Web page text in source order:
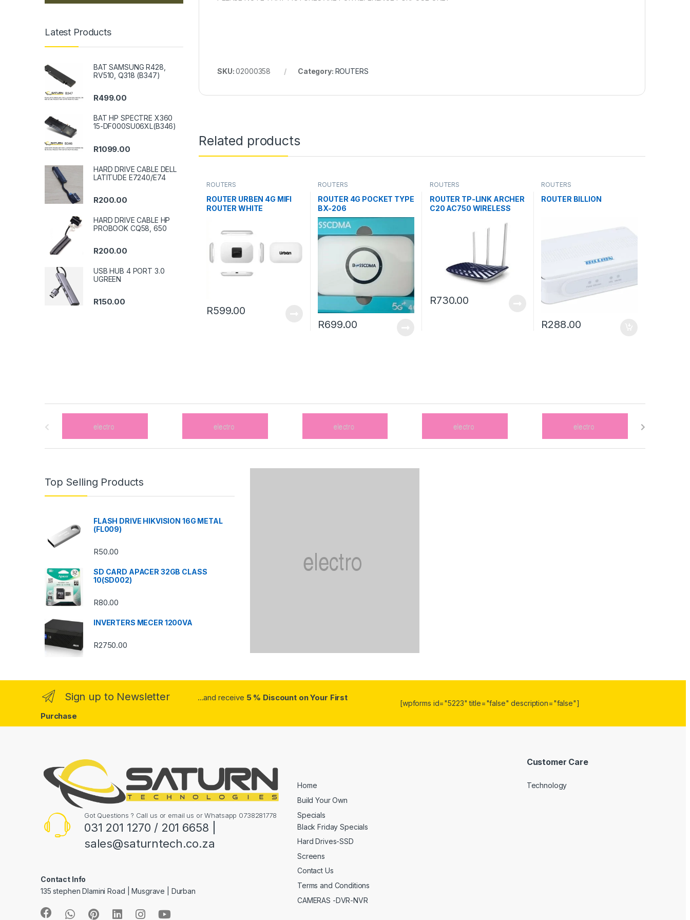
SKU:02000358 Category: ROUTERS
Related products
ROUTERS
ROUTER URBEN 4G MIFI
ROUTER WHITE
R599.00
ROUTERS
ROUTER 4G POCKET TYPE
BX-206
R699.00
ROUTERS
ROUTER TP-LINK ARCHER
C20 AC750 WIRELESS
R730.00
ROUTERS
ROUTER BILLION
R288.00
Latest Products
BAT SAMSUNG R428,
RV510, Q318 (B347)
R499.00
BAT HP SPECTRE X360
15-DF000SU06XL(B346)
R1099.00
HARD DRIVE CABLE DELL
LATITUDE E7240/E74
R200.00
HARD DRIVE CABLE HP
PROBOOK CQ58, 650
R200.00
USB HUB 4 PORT 3.0
UGREEN
R150.00
l
Top Selling Products
FLASH DRIVE HIKVISION 16G METAL
(FL009)
R50.00
SD CARD APACER 32GB CLASS
10(SD002)
R80.00
INVERTERS MECER 1200VA
R2750.00
Sign up to Newsletter ...and receive 5 % Discount on Your First
Purchase
[wpforms id="5223" title="false" description="false"]
Got Questions ? Call us or email us or Whatsapp 0738281778
031 201 1270 / 201 6658 |
sales@saturntech.co.za
Contact Info
135 stephen Dlamini Road | Musgrave | Durban
Home
Build Your Own
Specials
Black Friday Specials
Hard Drives-SSD
Screens
Contact Us
Terms and Conditions
CAMERAS -DVR-NVR
Customer Care
Technology